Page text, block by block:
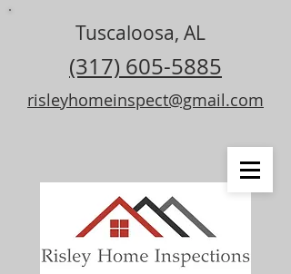
Tuscaloosa, AL
(317) 605-5885
risleyhomeinspect@gmail.com